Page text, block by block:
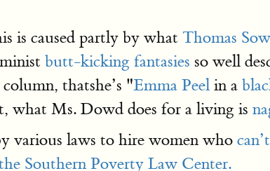
is caused partly by what Thomas
butt-kicking fantasies so well
thatshe’s "Emma Peel in a
what Ms. Dowd does for a living is
various laws to hire women who
Southern Poverty Law Center.